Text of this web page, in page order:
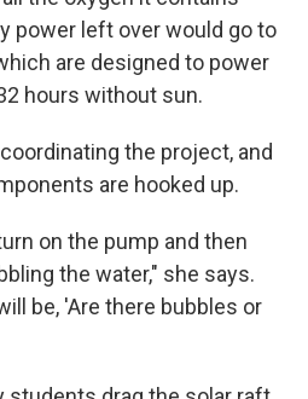
power left over would go to
are designed to power
hours without sun.
the project, and
are hooked up.
on the pump and then
the water," she says.
be, 'Are there bubbles or